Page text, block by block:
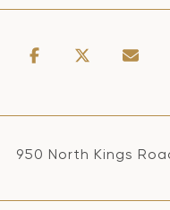
950 North Kings